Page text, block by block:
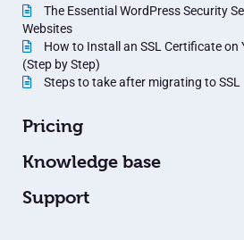
The Essential WordPress Security
Websites
How to Install an SSL Certificate on
(Step by Step)
Steps to take after migrating to SSL
Pricing
Knowledge base
Support